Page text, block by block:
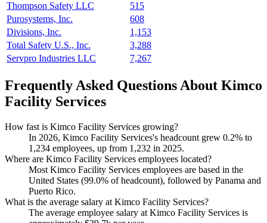
Thompson Safety LLC
515
Purosystems, Inc.
608
Divisions, Inc.
1,153
Total Safety U.S., Inc.
3,288
Servpro Industries LLC
7,267
Frequently Asked Questions About Kimco
Facility Services
How fast is Kimco Facility Services growing?
In 2026, Kimco Facility Services's headcount grew 0.2% to
1,234 employees, up from 1,232 in 2025.
Where are Kimco Facility Services employees located?
Most Kimco Facility Services employees are based in the
United States (99.0% of headcount), followed by Panama and
Puerto Rico.
What is the average salary at Kimco Facility Services?
The average employee salary at Kimco Facility Services is